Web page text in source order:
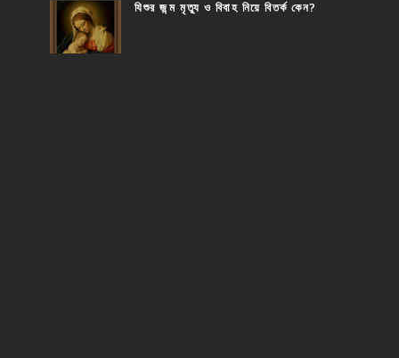
যিশুর জন্ম মৃত্যু ও বিবাহ নিয়ে বিতর্ক কেন?